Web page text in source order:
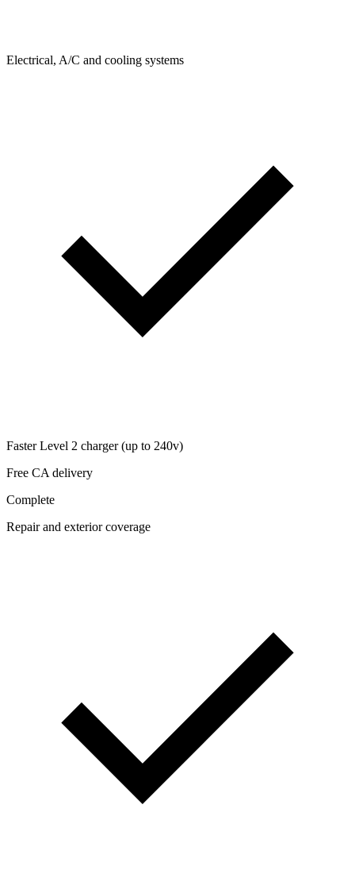
Electrical, A/C and cooling systems
Faster Level 2 charger (up to 240v)
Free CA delivery
Complete
Repair and exterior coverage